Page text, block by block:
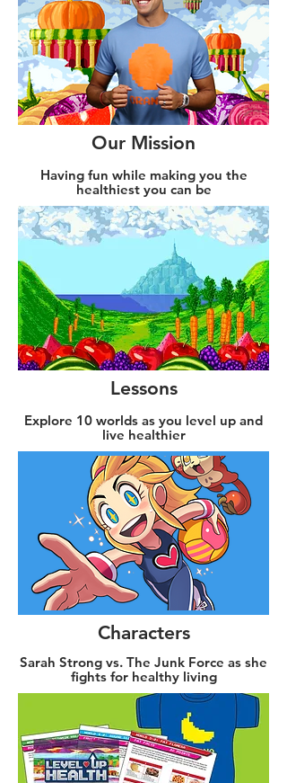
Our Mission
Having fun while making you the
healthiest you can be
Lessons
Explore 10 worlds as you level up and
live healthier
Characters
Sarah Strong vs. The Junk Force as she
fights for healthy living